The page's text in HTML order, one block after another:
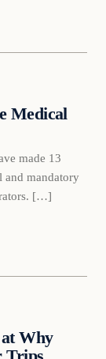
Medical
made 13
and mandatory
[…]
at Why